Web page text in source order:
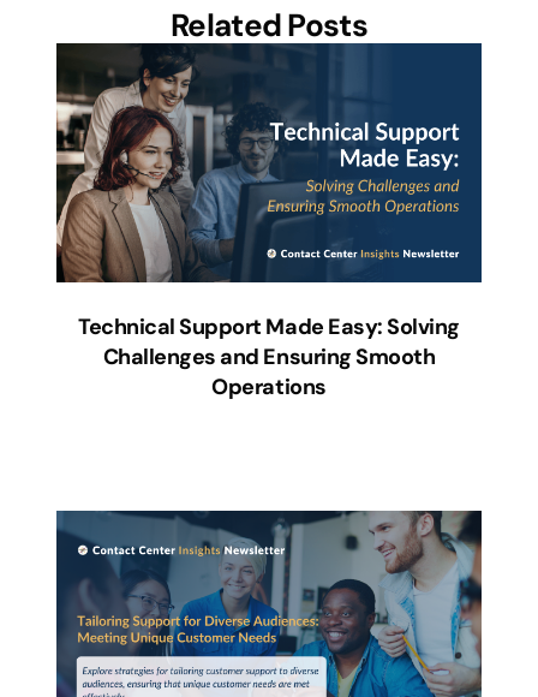
Related Posts
Technical Support Made Easy: Solving
Challenges and Ensuring Smooth
Operations